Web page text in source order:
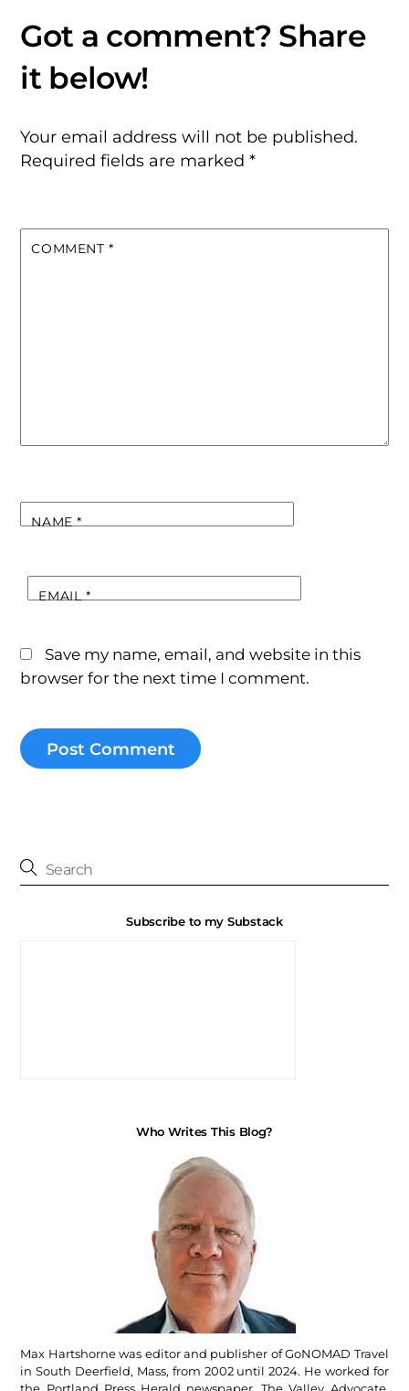
Your email address will not be published.
Required fields are marked*
COMMENT *
NAME*
EMAIL*
Save my name, email, and website in this
browser for the next time I comment.
Subscribe to my Substack
Who Writes This Blog?
Max Hartshorne was editor and publisher of GoNOMAD Travel
in South Deerfield, Mass, from 2002 until 2024. He worked for